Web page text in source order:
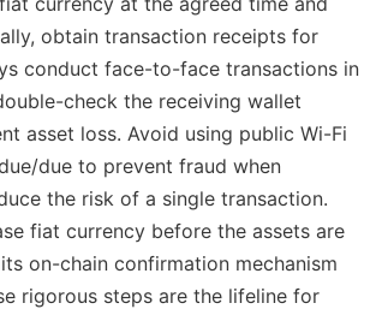
obtain transaction receipts for
conduct face-to-face transactions in
check the receiving wallet
asset loss. Avoid using public Wi-Fi
due to prevent fraud when
the risk of a single transaction.
fiat currency before the assets are
on-chain confirmation mechanism
rigorous steps are the lifeline for